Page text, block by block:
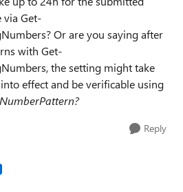
via Get-
Or are you saying after
with Get-
the setting might take
effect and be verificable using
Reply